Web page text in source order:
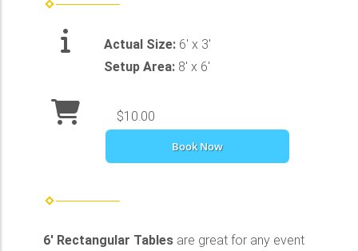
Actual Size: 6' x 3'
Setup Area: 8' x 6'
$10.00
Book Now
6' Rectangular Tables are great for any event